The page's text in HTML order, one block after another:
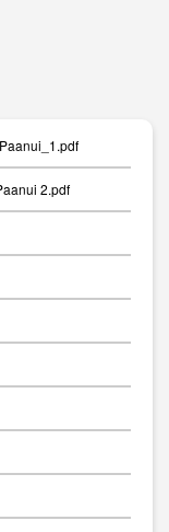
2.pdf